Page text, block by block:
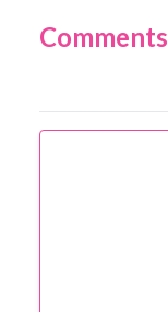
Comments